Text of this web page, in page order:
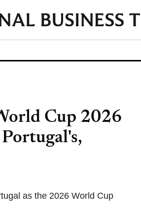
Cup 2026
as the 2026 World Cup